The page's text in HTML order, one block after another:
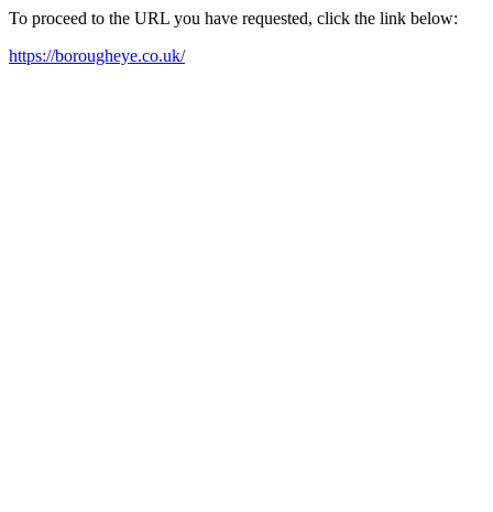
To proceed to the URL you have requested, click the link below:
https://borougheye.co.uk/